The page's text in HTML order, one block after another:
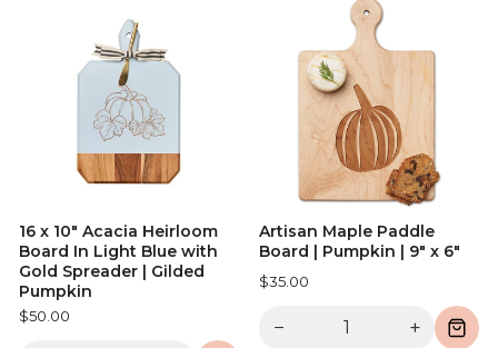
16 x 10" Acacia Heirloom
Board In Light Blue with
Gold Spreader | Gilded
Pumpkin
$50.00
Artisan Maple Paddle
Board | Pumpkin | 9" x 6"
$35.00
− +